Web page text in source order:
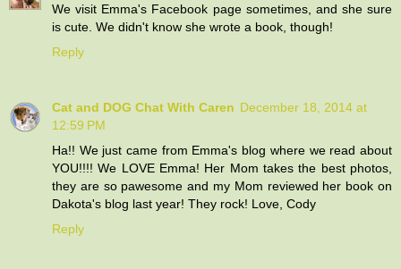
We visit Emma's Facebook page sometimes, and she sure
is cute. We didn't know she wrote a book, though!
Reply
Cat and DOG Chat With Caren December 18, 2014 at
12:59 PM
Ha!! We just came from Emma's blog where we read about
YOU!!!! We LOVE Emma! Her Mom takes the best photos,
they are so pawesome and my Mom reviewed her book on
Dakota's blog last year! They rock! Love, Cody
Reply